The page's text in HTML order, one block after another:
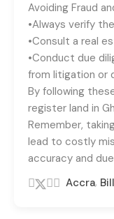
Avoiding Fraud
•Always verify
•Consult a real
•Conduct due
from litigation or
By following
register land in
Remember,
lead to costly
accuracy and
Accra,